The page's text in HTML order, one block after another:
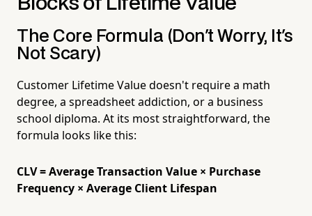
The Core Formula (Don't Worry, It's
Not Scary)
Customer Lifetime Value doesn't require a math
degree, a spreadsheet addiction, or a business
school diploma. At its most straightforward, the
formula looks like this:
CLV = Average Transaction Value × Purchase
Frequency × Average Client Lifespan